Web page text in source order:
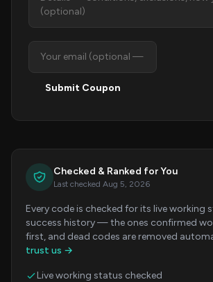
Submit Coupon
Checked & Ranked for You
Last checked Aug 5, 2026
Every code is checked for its live working
success history — the ones confirmed
first, and dead codes are removed
trust us →
Live working status checked